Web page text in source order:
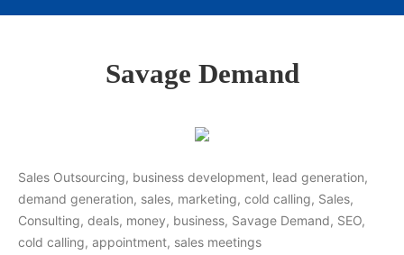
Savage Demand
Sales Outsourcing, business development, lead generation,
demand generation, sales, marketing, cold calling, Sales,
Consulting, deals, money, business, Savage Demand, SEO,
cold calling, appointment, sales meetings